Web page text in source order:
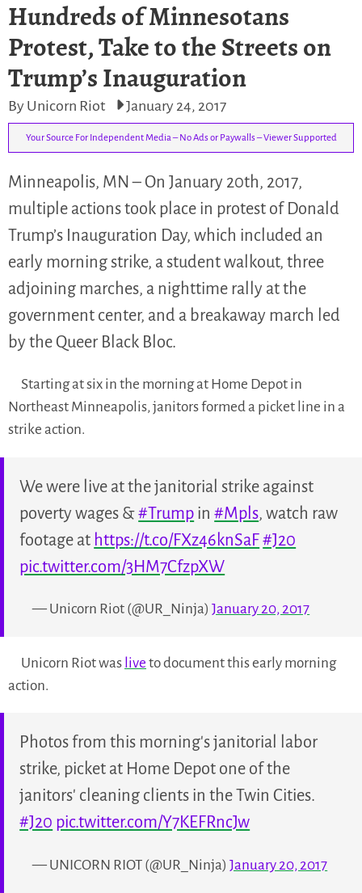
Hundreds of Minnesotans
Protest, Take to the Streets on
Trump’s Inauguration
By Unicorn Riot January 24, 2017
Your Source For Independent Media – No Ads or Paywalls – Viewer Supported
Minneapolis, MN – On January 20th, 2017,
multiple actions took place in protest of Donald
Trump’s Inauguration Day, which included an
early morning strike, a student walkout, three
adjoining marches, a nighttime rally at the
government center, and a breakaway march led
by the Queer Black Bloc.
Starting at six in the morning at Home Depot in
Northeast Minneapolis, janitors formed a picket line in a
strike action.
We were live at the janitorial strike against
poverty wages &#Trump in#Mpls, watch raw
footage at https://t.co/FXz46knSaF#J20
pic.twitter.com/3HM7CfzpXW
— Unicorn Riot (@UR_Ninja)January 20, 2017
Unicorn Riot was live to document this early morning
action.
Photos from this morning's janitorial labor
strike, picket at Home Depot one of the
janitors' cleaning clients in the Twin Cities.
#J20 pic.twitter.com/Y7KEFRncJw
— UNICORN RIOT (@UR_Ninja)January 20, 2017